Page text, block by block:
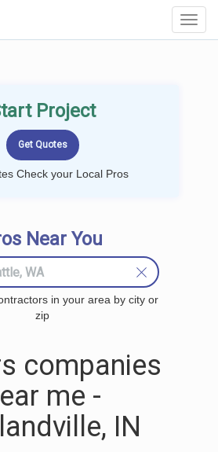
Project
Check your Local Pros
Near You
in your area by city or
zip
companies
me -
IN